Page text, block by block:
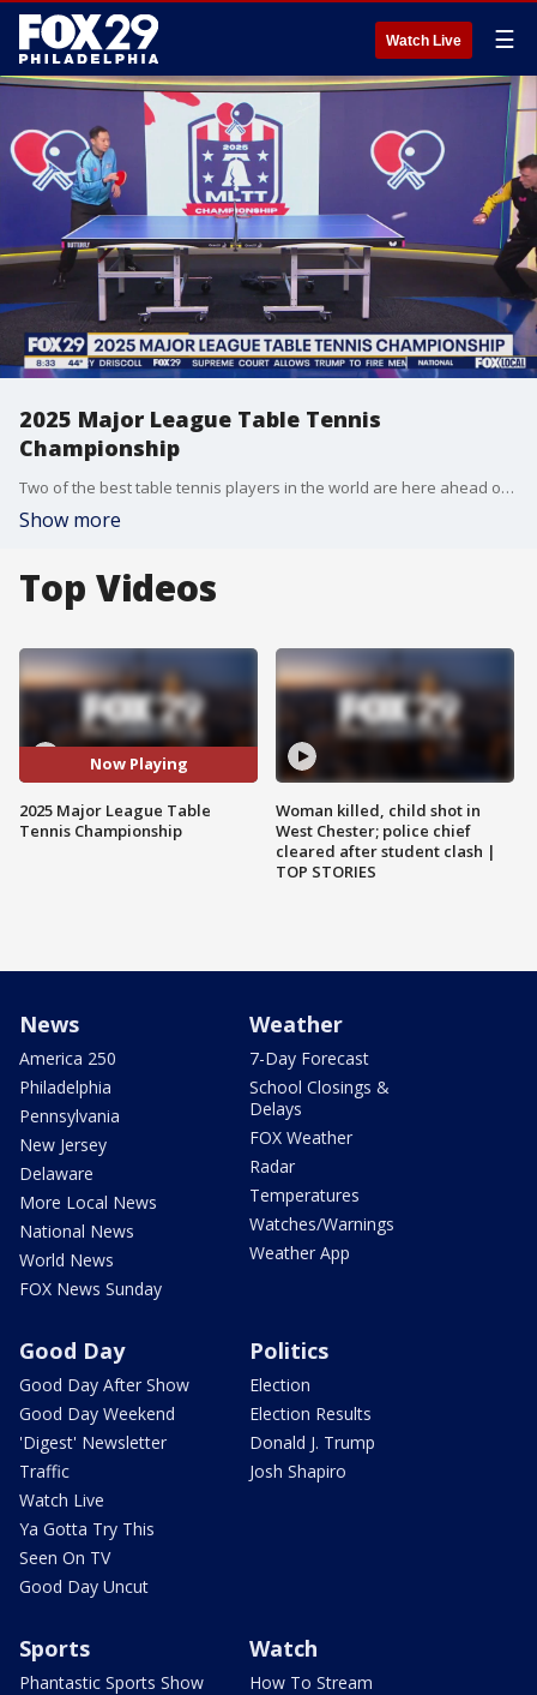
Watch Live ☰
2025 Major League Table Tennis
Championship
Two of the best table tennis players in the world are here ahead of the Major League Table Tennis Championship this weekend in University City.
Show more
Top Videos
Now Playing
2025 Major League Table
Tennis Championship
Woman killed, child shot in
West Chester; police chief
cleared after student clash |
TOP STORIES
News
America 250
Philadelphia
Pennsylvania
New Jersey
Delaware
More Local News
National News
World News
FOX News Sunday
Weather
7-Day Forecast
School Closings &
Delays
FOX Weather
Radar
Temperatures
Watches/Warnings
Weather App
Good Day
Good Day After Show
Good Day Weekend
'Digest' Newsletter
Traffic
Watch Live
Ya Gotta Try This
Seen On TV
Good Day Uncut
Politics
Election
Election Results
Donald J. Trump
Josh Shapiro
Sports
Phantastic Sports Show
Watch
How To Stream